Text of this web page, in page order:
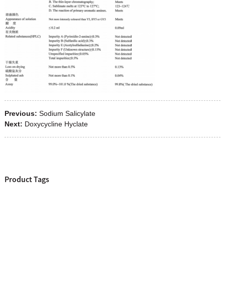
Previous: Sodium Salicylate
Next: Doxycycline Hyclate
Product Tags